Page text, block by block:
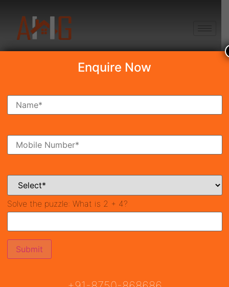
Search Property
Ready To Move Coming Soon
Enquire Now
Solve the puzzle: What is 2 + 4?